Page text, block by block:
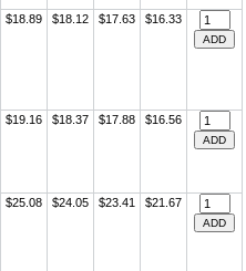
$18.89 $18.12 $17.63 $16.33
$19.16 $18.37 $17.88 $16.56
$25.08 $24.05 $23.41 $21.67